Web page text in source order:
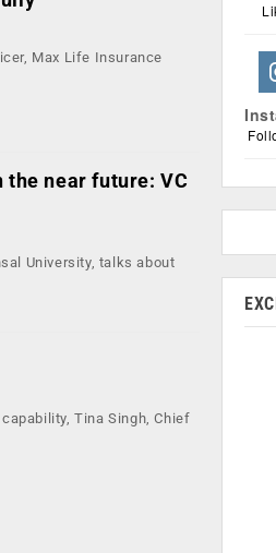
Max Life Insurance
near future: VC
University, talks about
Tina Singh, Chief